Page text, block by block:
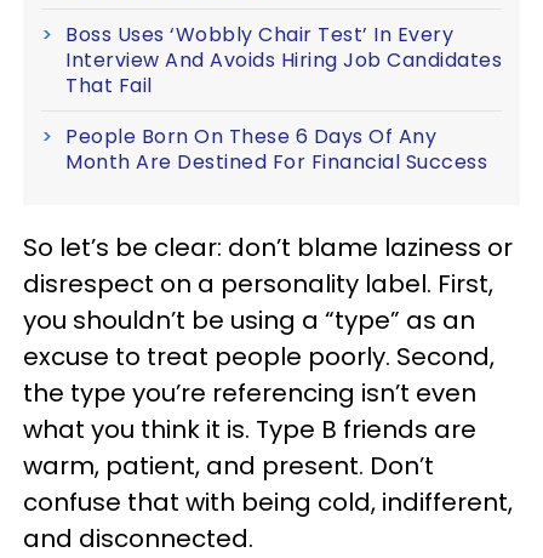
Boss Uses ‘Wobbly Chair Test’ In Every
Interview And Avoids Hiring Job Candidates
That Fail
People Born On These 6 Days Of Any
Month Are Destined For Financial Success
So let’s be clear: don’t blame laziness or
disrespect on a personality label. First,
you shouldn’t be using a “type” as an
excuse to treat people poorly. Second,
the type you’re referencing isn’t even
what you think it is. Type B friends are
warm, patient, and present. Don’t
confuse that with being cold, indifferent,
and disconnected.